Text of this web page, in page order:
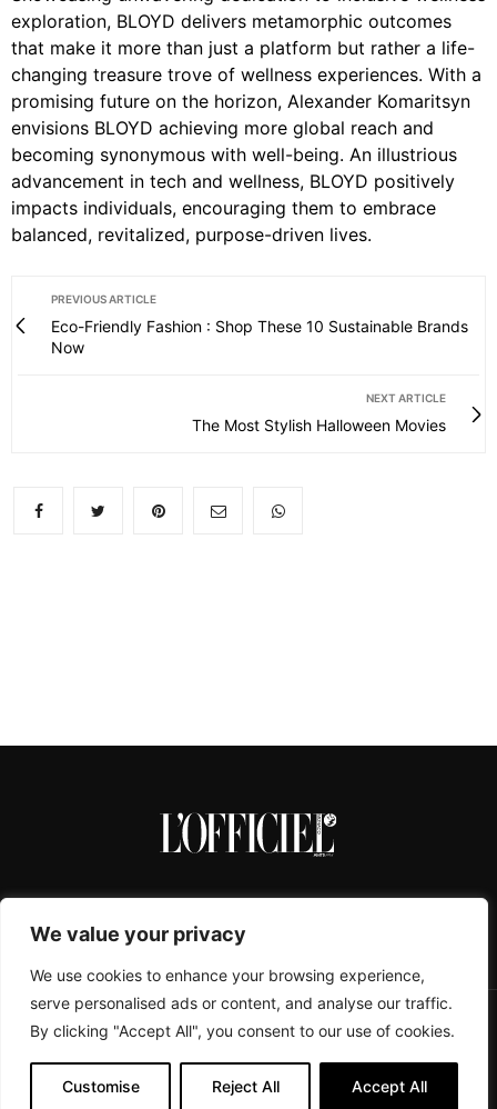
We value your privacy
We use cookies to enhance your browsing experience,
serve personalised ads or content, and analyse our traffic.
By clicking "Accept All", you consent to our use of cookies.
Customise Reject All Accept All
exploration, BLOYD delivers metamorphic outcomes
that make it more than just a platform but rather a life-
changing treasure trove of wellness experiences. With a
promising future on the horizon, Alexander Komaritsyn
envisions BLOYD achieving more global reach and
becoming synonymous with well-being. An illustrious
advancement in tech and wellness, BLOYD positively
impacts individuals, encouraging them to embrace
balanced, revitalized, purpose-driven lives.
PREVIOUS ARTICLE
Eco-Friendly Fashion : Shop These 10 Sustainable Brands
Now
NEXT ARTICLE
The Most Stylish Halloween Movies
CONTACTS ABOUT COOKIE POLICY IMPRESSUM
PRIVACY POLICY